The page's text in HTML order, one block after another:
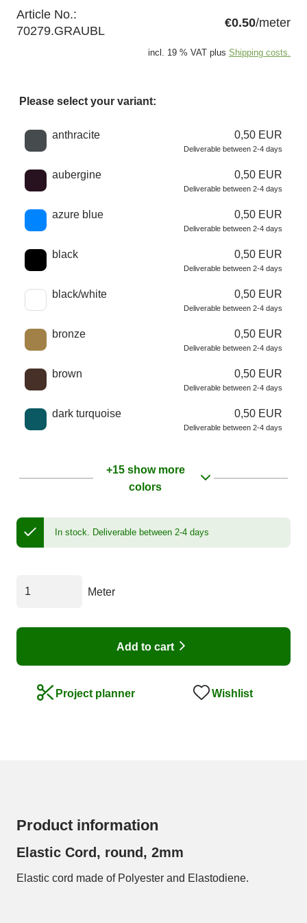
Article No.:
70279.GRAUBL
€0.50/meter
incl. 19 % VAT plus Shipping costs.
Please select your variant:
Choose a color
anthracite 0,50 EUR
Deliverable between 2-4 days
aubergine 0,50 EUR
Deliverable between 2-4 days
azure blue 0,50 EUR
Deliverable between 2-4 days
black 0,50 EUR
Deliverable between 2-4 days
black/white 0,50 EUR
Deliverable between 2-4 days
bronze 0,50 EUR
Deliverable between 2-4 days
brown 0,50 EUR
Deliverable between 2-4 days
dark turquoise 0,50 EUR
Deliverable between 2-4 days
+15 show more
colors
In stock. Deliverable between 2-4 days
Meter
Add to cart
Project planner Wishlist
Product information
Elastic Cord, round, 2mm
Elastic cord made of Polyester and Elastodiene.